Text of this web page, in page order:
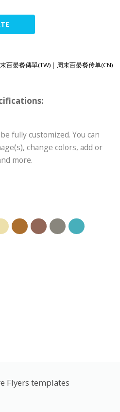
百晏餐傳單(TW) | 周末百晏餐传单(CN)
fully customized. You can
change colors, add or
more.
Flyers templates